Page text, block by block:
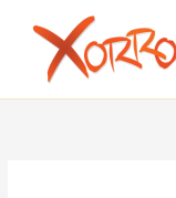
content